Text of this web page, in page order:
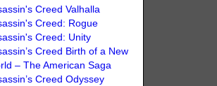
Creed Valhalla
Creed: Rogue
Creed: Unity
Creed Birth of a New
– The American Saga
Creed Odyssey